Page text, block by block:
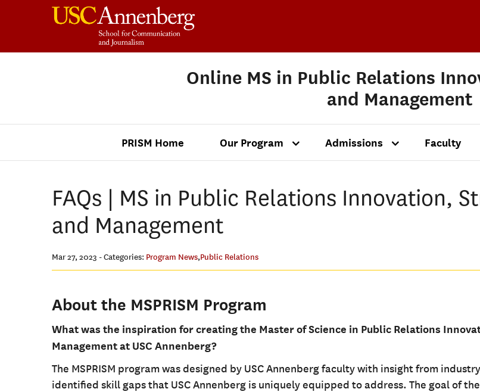
Online MS in Public Relations
and Management
PRISM Home Our Program Admissions Faculty
FAQs | MS in Public Relations Innovation,
and Management
Mar 27, 2023 - Categories: Program News,Public Relations
About the MSPRISM Program
What was the inspiration for creating the Master of Science in Public Relations
Management at USC Annenberg?
The MSPRISM program was designed by USC Annenberg faculty with insight from
identified skill gaps that USC Annenberg is uniquely equipped to address. The goal of